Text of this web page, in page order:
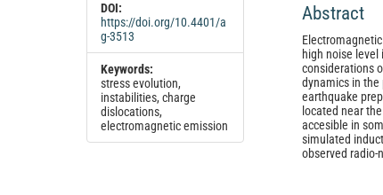
DOI:
https://doi.org/10.4401/a
g-3513
Keywords:
stress evolution,
instabilities, charge
dislocations,
electromagnetic emission
Abstract
high noise level
considerations
dynamics in the
earthquake
located near
accesible in
simulated
observed radio-